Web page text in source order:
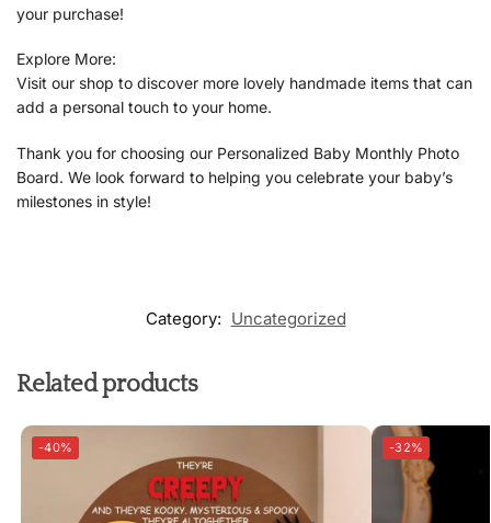
your purchase!
Explore More:
Visit our shop to discover more lovely handmade items that can
add a personal touch to your home.
Thank you for choosing our Personalized Baby Monthly Photo
Board. We look forward to helping you celebrate your baby’s
milestones in style!
Category: Uncategorized
Related products
-40% -32%